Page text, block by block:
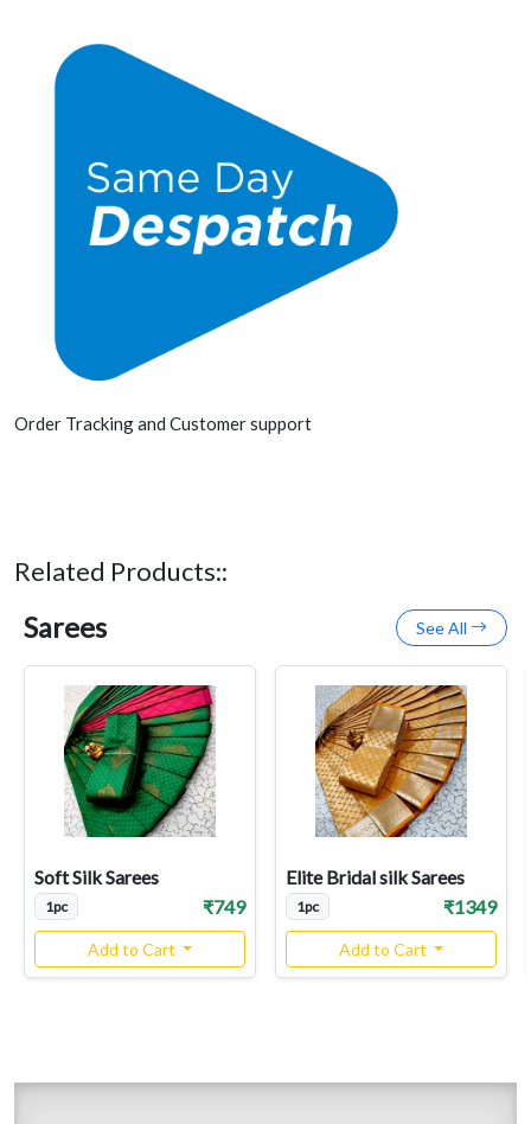
Order Tracking and Customer support
Related Products::
Sarees See All
Soft Silk Sarees
1pc ₹749
Add to Cart
Elite Bridal silk Sarees
1pc ₹1349
Add to Cart